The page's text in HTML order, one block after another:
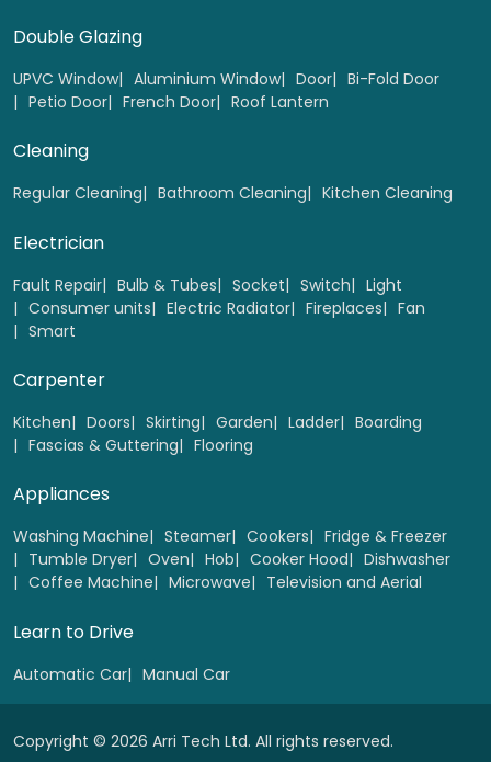
Base & wall unit handels Replacement (up to 5
Select
Plinth heater Replacement
Double Glazing
UPVC Window Aluminium Window Door
Bi-Fold Door
Petio Door
French Door Roof Lantern
Cleaning
Regular Cleaning Bathroom Cleaning Kitchen Cleaning
Electrician
Fault Repair Bulb & Tubes Socket Switch
Light
Consumer units
Electric Radiator Fireplaces
Fan
Smart
Carpenter
Kitchen Doors Skirting Garden Ladder
Boarding
Fascias & Guttering
Flooring
Appliances
Washing Machine Steamer Cookers
Fridge & Freezer
Tumble Dryer
Oven Hob Cooker Hood
Dishwasher
Coffee Machine
Microwave Television and Aerial
Learn to Drive
Automatic Car Manual Car
Copyright © 2026 Arri Tech Ltd. All rights reserved.